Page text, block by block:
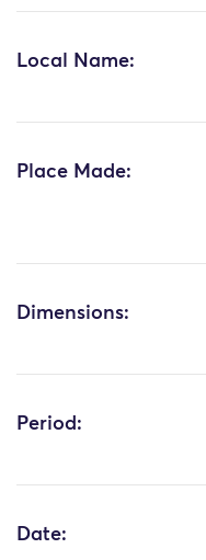
Local Name:
Place Made:
Dimensions:
Period:
Date: